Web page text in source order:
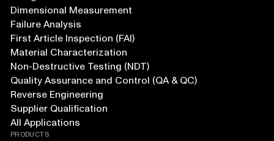
Dimensional Measurement
Failure Analysis
First Article Inspection (FAI)
Material Characterization
Non-Destructive Testing (NDT)
Quality Assurance and Control (QA & QC)
Reverse Engineering
Supplier Qualification
All Applications
PRODUCTS